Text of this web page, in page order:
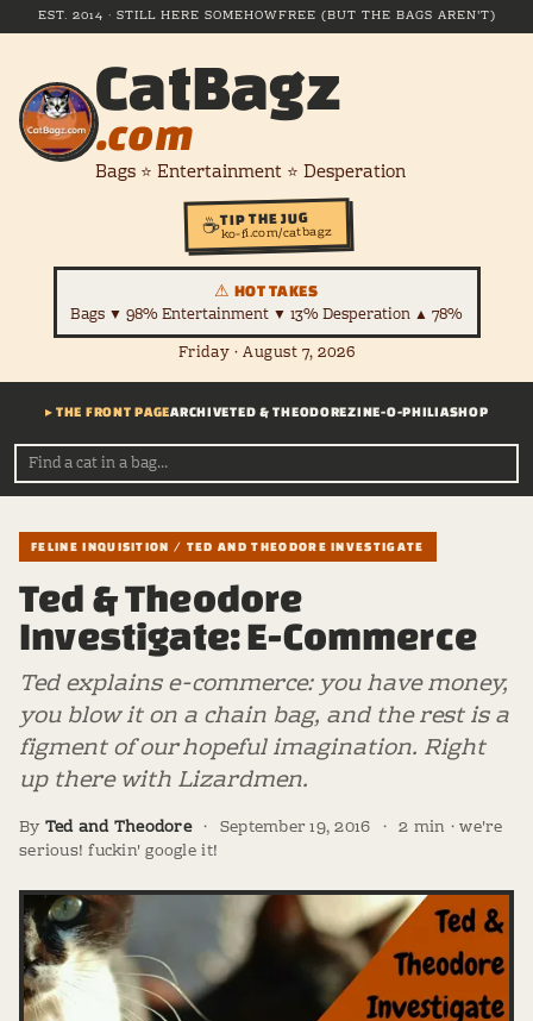
EST. 2014 · STILL HERE SOMEHOWFREE (BUT THE BAGS AREN'T)
CatBagz
.com
Bags ⭐ Entertainment ⭐ Desperation
☕TIP THE JUG
ko-fi.com/catbagz
⚠ HOT TAKES
Bags ▼ 98% Entertainment ▼ 13% Desperation ▲ 78%
Friday · August 7, 2026
▸ THE FRONT PAGEARCHIVETED & THEODOREZINE-O-PHILIASHOP
FELINE INQUISITION / TED AND THEODORE INVESTIGATE
Ted & Theodore
Investigate: E-Commerce
Ted explains e-commerce: you have money,
you blow it on a chain bag, and the rest is a
figment of our hopeful imagination. Right
up there with Lizardmen.
By Ted and Theodore · September 19, 2016 · 2 min · we're
serious! fuckin' google it!